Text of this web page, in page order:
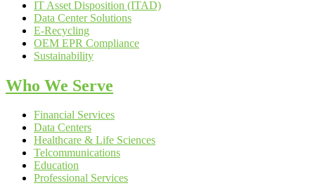
IT Asset Disposition (ITAD)
Data Center Solutions
E-Recycling
OEM EPR Compliance
Sustainability
Who We Serve
Financial Services
Data Centers
Healthcare & Life Sciences
Telcommunications
Education
Professional Services